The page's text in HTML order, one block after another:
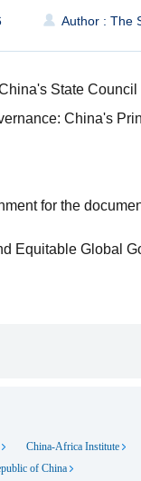
Author : The
State
China's
for the
Equitable Global
China-Africa Institute
of China